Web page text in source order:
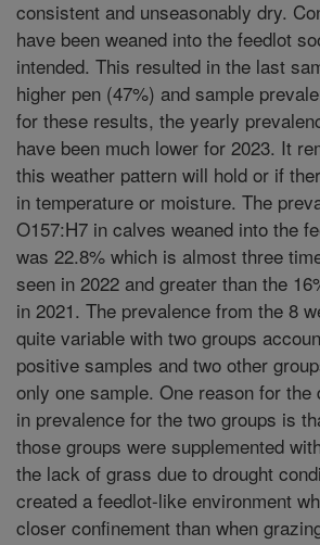
consistent and unseasonably dry.
have been weaned into the feedlot
intended. This resulted in the last
higher pen (47%) and sample
for these results, the yearly
have been much lower for 2023. It
this weather pattern will hold or if
in temperature or moisture. The
O157:H7 in calves weaned into the
was 22.8% which is almost three
seen in 2022 and greater than the
in 2021. The prevalence from the 8
quite variable with two groups
positive samples and two other
only one sample. One reason for
in prevalence for the two groups is
those groups were supplemented
the lack of grass due to drought
created a feedlot-like environment
closer confinement than when